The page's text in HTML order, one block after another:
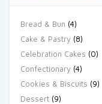
Bread & Bun (4)
Cake & Pastry (8)
Celebration Cakes (0)
Confectionary (4)
Cookies & Biscuits (9)
Dessert (9)